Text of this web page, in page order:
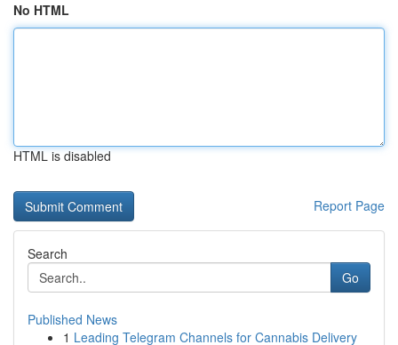
No HTML
HTML is disabled
Report Page
Search
Go
Published News
1 Leading Telegram Channels for Cannabis Delivery